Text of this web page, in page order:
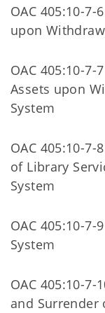
OAC 405:10-7-
upon
OAC 405:10-
Assets upon
System
OAC 405:10-
of Library
System
OAC 405:10-
System
OAC 405:10-
and